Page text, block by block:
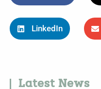
LinkedIn
Latest News